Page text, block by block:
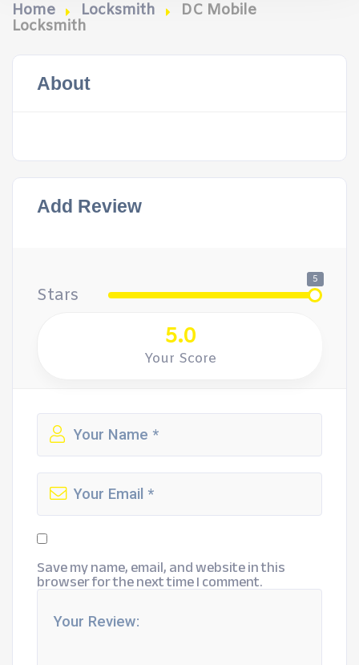
Home Locksmith
DC Mobile
Locksmith
About
Add Review
Stars
5
5.0
Your Score
Save my name, email, and website in this
browser for the next time I comment.